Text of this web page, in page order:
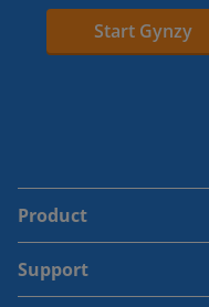
Start Gynzy
Product
Support